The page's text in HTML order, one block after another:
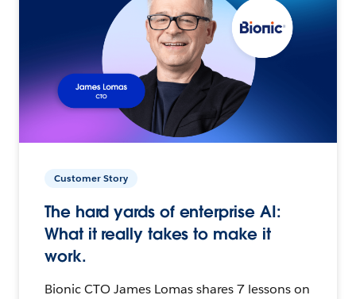
Customer Story
The hard yards of enterprise AI:
What it really takes to make it
work.
Bionic CTO James Lomas shares 7 lessons on